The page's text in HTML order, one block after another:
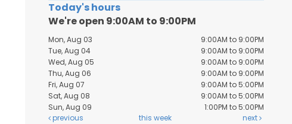
Today's hours
We're open 9:00AM to 9:00PM
Mon, Aug 03
9:00AM to 9:00PM
Tue, Aug 04
9:00AM to 9:00PM
Wed, Aug 05
9:00AM to 9:00PM
Thu, Aug 06
9:00AM to 9:00PM
Fri, Aug 07
9:00AM to 5:00PM
Sat, Aug 08
9:00AM to 5:00PM
Sun, Aug 09
1:00PM to 5:00PM
previous
this week next